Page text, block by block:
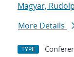
Magyar,
More Details
TYPE